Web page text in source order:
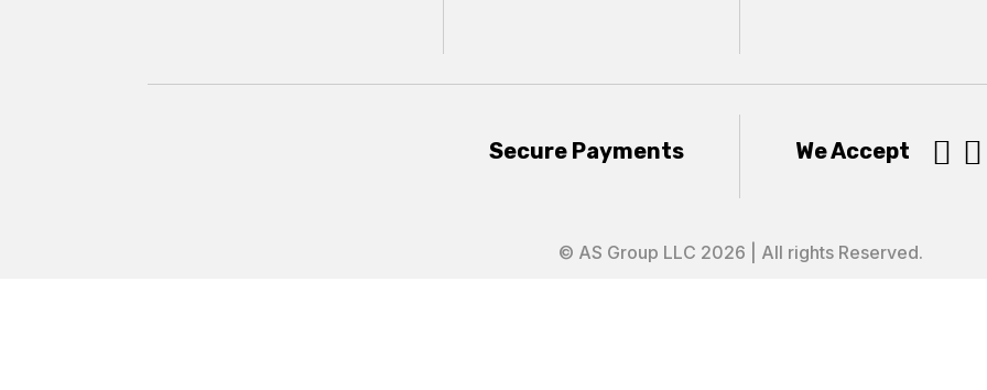
Secure Payments We Accept  
© AS Group LLC 2026 | All rights Reserved.